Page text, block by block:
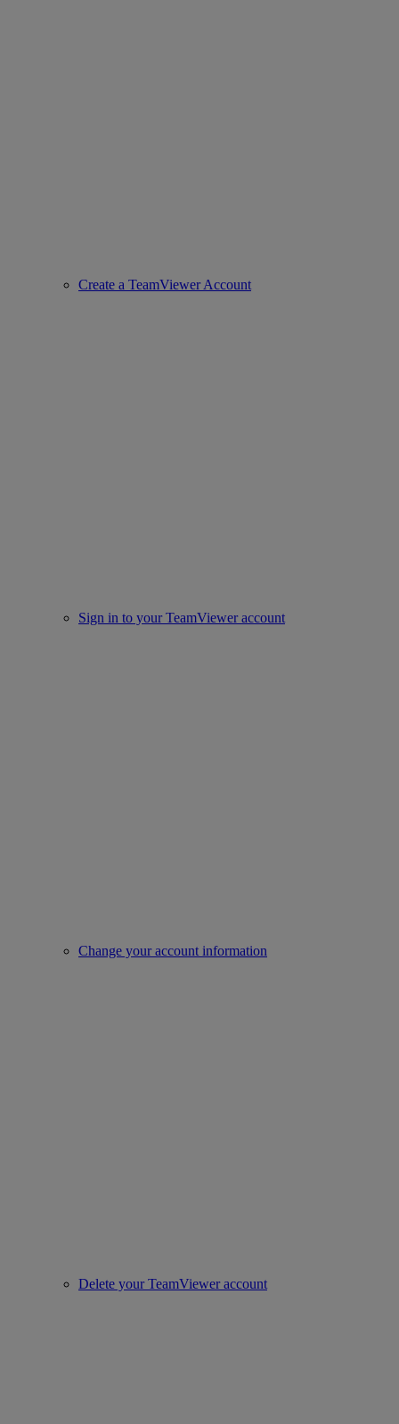
Create a TeamViewer Account
Sign in to your TeamViewer account
Change your account information
Delete your TeamViewer account